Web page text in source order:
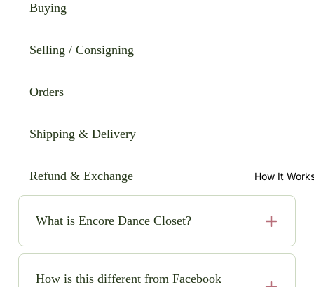
How It
Buying
Selling / Consigning
Orders
Shipping & Delivery
Refund & Exchange
What is Encore Dance Closet?
Encore Dance Closet is an online consignment shop
for high-quality, pre-loved solo dance costumes. We
How is this different from Facebook